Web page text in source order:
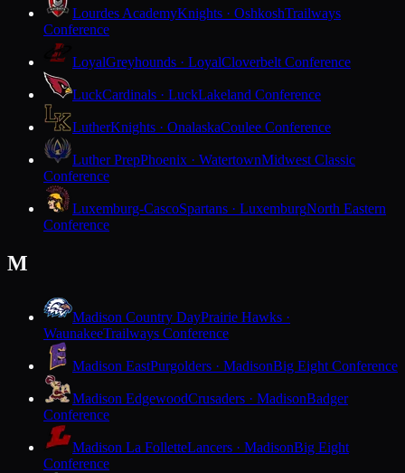
Lourdes AcademyKnights · OshkoshTrailways
Conference
LoyalGreyhounds · LoyalCloverbelt Conference
LuckCardinals · LuckLakeland Conference
LutherKnights · OnalaskaCoulee Conference
Luther PrepPhoenix · WatertownMidwest Classic
Conference
Luxemburg-CascoSpartans · LuxemburgNorth Eastern
Conference
M
Madison Country DayPrairie Hawks ·
WaunakeeTrailways Conference
Madison EastPurgolders · MadisonBig Eight Conference
Madison EdgewoodCrusaders · MadisonBadger
Conference
Madison La FolletteLancers · MadisonBig Eight
Conference